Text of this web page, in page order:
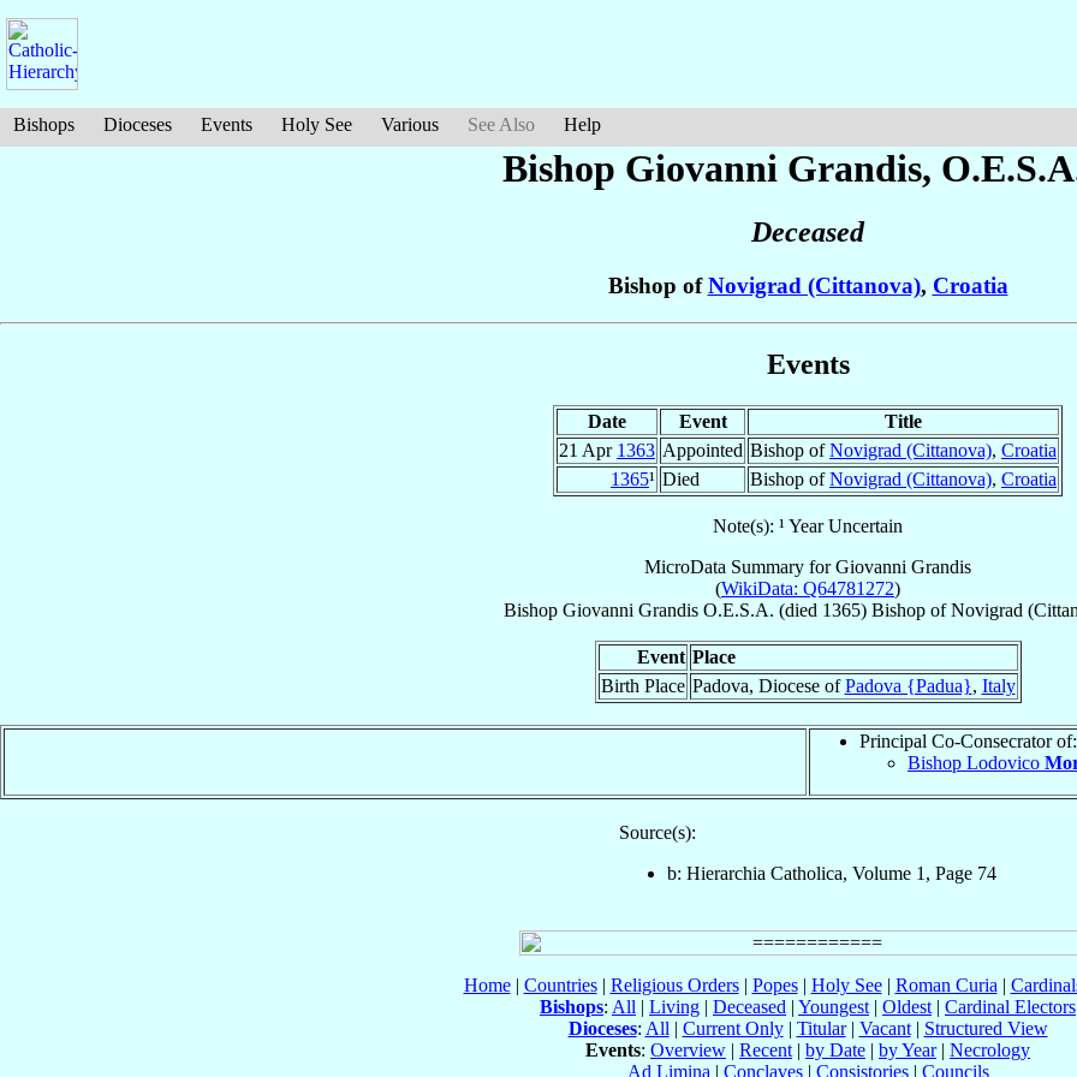
Bishops Dioceses Events Holy See Various See Also Help
Bishop Giovanni Grandis,
Deceased
Bishop ofNovigrad (Cittanova), Croatia
Events
Date Event
Title
21 Apr 1363 Appointed Bishop ofNovigrad (Cittanova), Croatia
1365¹ Died Bishop ofNovigrad (Cittanova), Croatia
Note(s): ¹ Year Uncertain
MicroData Summary forGiovanni Grandis
(WikiData: Q64781272)
Bishop Giovanni Grandis O.E.S.A. (died 1365) BishopofNovigrad
Event Place
Birth Place Padova, Diocese ofPadova {Padua}, Italy
Principal Co-Consecrator of:
Bishop Lodovico
Source(s):
b: Hierarchia Catholica, Volume 1, Page 74
Home| Countries| Religious Orders| Popes| Holy See| Roman Curia |
Bishops: All | Living | Deceased | Youngest | Oldest | Cardinal Electors
Dioceses: All | Current Only| Titular| Vacant| Structured View
Events: Overview | Recent | by Date | by Year| Necrology
Ad Limina | Conclaves| Consistories| Councils